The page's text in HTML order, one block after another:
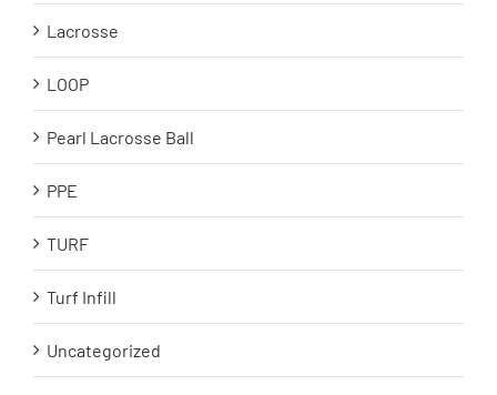
Lacrosse
LOOP
Pearl Lacrosse Ball
PPE
TURF
Turf Infill
Uncategorized